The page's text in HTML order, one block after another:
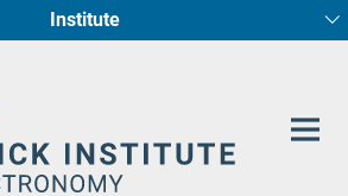
Institute
Physics in Radio Astronomy
and Galaxy Evolution